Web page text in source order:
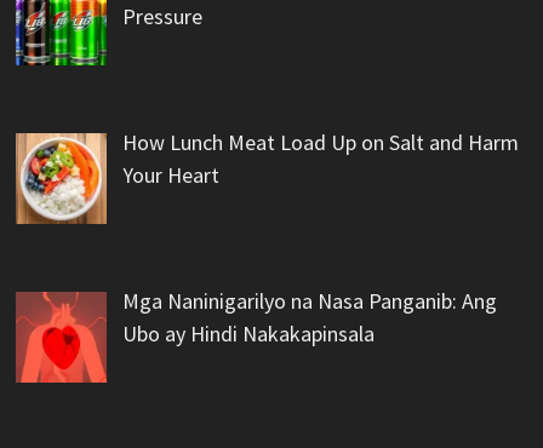
Pressure
How Lunch Meat Load Up on Salt and Harm
Your Heart
Mga Naninigarilyo na Nasa Panganib: Ang
Ubo ay Hindi Nakakapinsala